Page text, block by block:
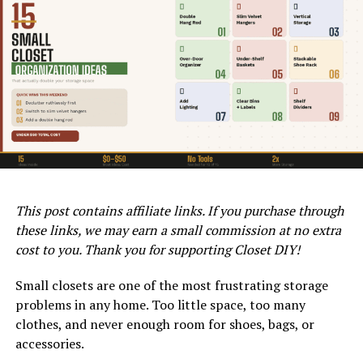
GAS FURNACE TYPES AND EFFICIENCY RATINGS IN CLOVIS, CA
93619
Higher efficiency models not only offer better heating
energy bills over time. Choosing a high-efficiency model
often results in a faster return on investment,
especially in areas with longer heating seasons. Ducane
also offers Energy Star-certified models, which meet
Length
Standard
fixed rod
in closets
24 – 96 in $10 – $40
Adjustable
tension rod
Renters,
17 – 84 in $15 – $35
Double
hang rod
Shirts, short
items
17 – 45 in $20 – $45
Heavy duty
rod
Heavy
clothing,
coats
24 – 72 in $25 – $60
angled rod
closets, L-
shapes
Oval rod
This post contains affiliate links. If you purchase through
these links, we may earn a small commission at no extra
cost to you. Thank you for supporting Closet DIY!
Small closets are one of the most frustrating storage
problems in any home. Too little space, too many
clothes, and never enough room for shoes, bags, or
accessories.